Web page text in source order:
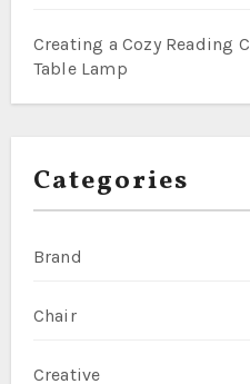
Creating a Cozy Reading
Table Lamp
Categories
Brand
Chair
Creative